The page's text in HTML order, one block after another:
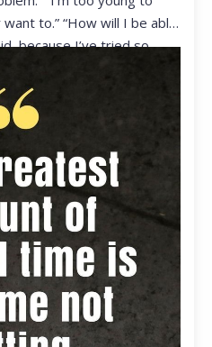
want to.” “How will I be able
because I’ve tried so
different way.